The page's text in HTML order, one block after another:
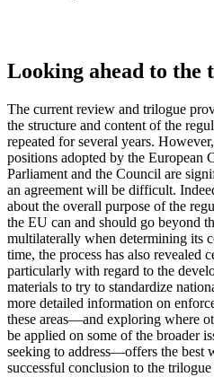
Looking ahead to the
The current review and trilogue
the structure and content of the
repeated for several years.
positions adopted by the European
Parliament and the Council are
an agreement will be difficult.
about the overall purpose of the
the EU can and should go beyond
multilaterally when determining its
time, the process has also revealed
particularly with regard to the
materials to try to standardize
more detailed information on
these areas—and exploring where
be applied on some of the broader
seeking to address—offers the best
successful conclusion to the trilogue